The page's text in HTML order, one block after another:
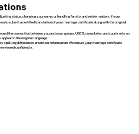
status, changing your name, or handling family and estate matters. If your
to submit a certified translation of your marriage certificate along with the original.
the connection between you and your spouse. USCIS, consulates, and courts rely on
in the original language.
spelling differences or unclear information. We ensure your marriage certificate
reviewed confidently.